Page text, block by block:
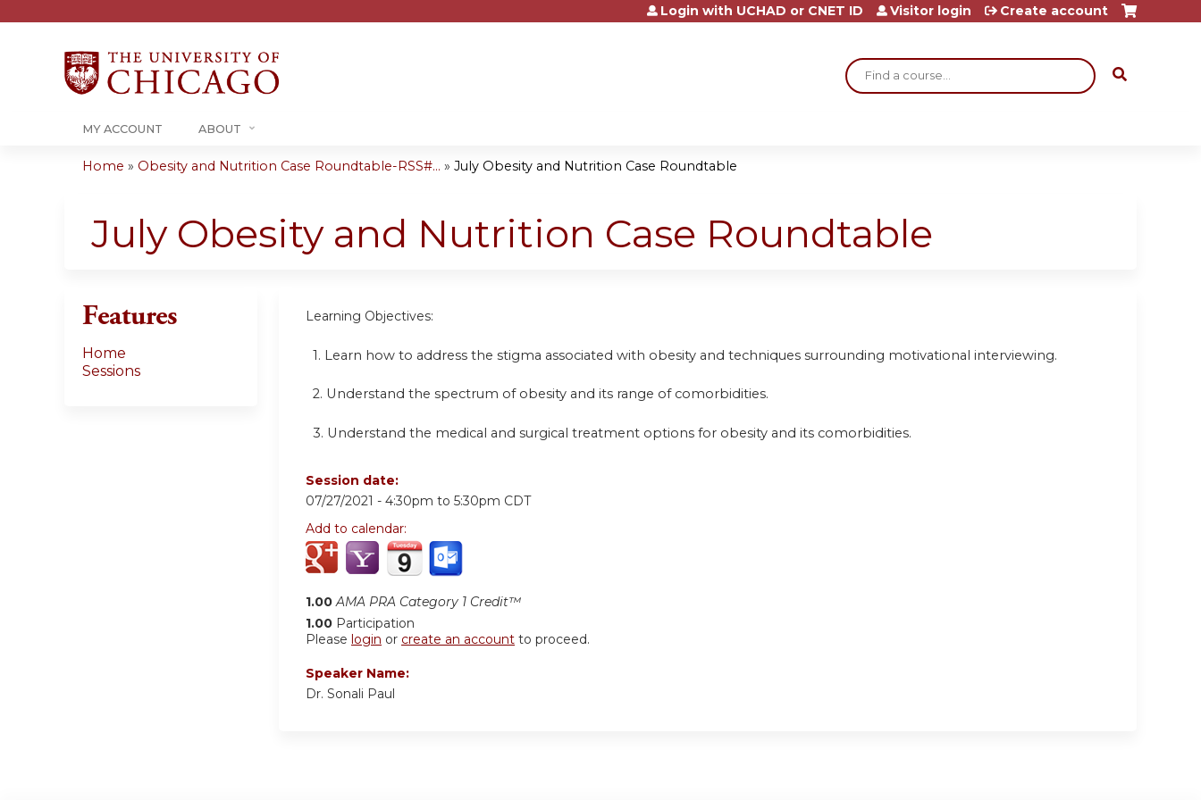
Jump to content
Search
Login with UCHAD or CNET ID Visitor login Create account
MY ACCOUNT ABOUT
are
here
Home » Obesity and Nutrition Case Roundtable-RSS#... » July Obesity and Nutrition Case Roundtable
July Obesity and Nutrition Case Roundtable
Learning Objectives:
1. Learn how to address the stigma associated with obesity and techniques surrounding motivational interviewing.
2. Understand the spectrum of obesity and its range of comorbidities.
3. Understand the medical and surgical treatment options for obesity and its comorbidities.
Session date:
07/27/2021 - 4:30pm to 5:30pm CDT
Add to calendar:
1.00 AMA PRA Category 1 Credit™
1.00 Participation
Please login or create an account to proceed.
Speaker Name:
Dr. Sonali Paul
Features
Home
Sessions